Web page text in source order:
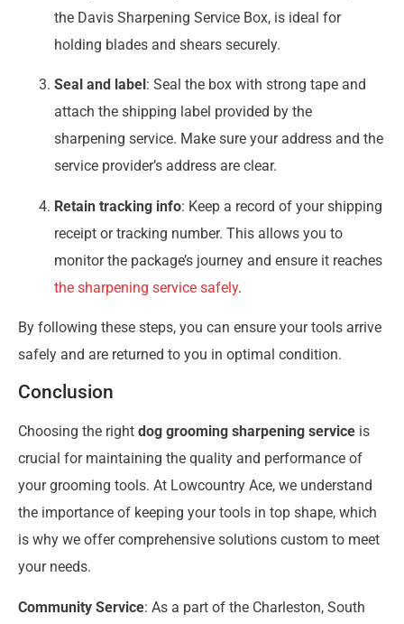
the Davis Sharpening Service Box, is ideal for
holding blades and shears securely.
Seal and label : Seal the box with strong tape and
attach the shipping label provided by the
sharpening service. Make sure your address and the
service provider’s address are clear.
Retain tracking info: Keep a record of your shipping
receipt or tracking number. This allows you to
monitor the package’s journey and ensure it reaches
the sharpening service safely.
By following these steps, you can ensure your tools arrive
safely and are returned to you in optimal condition.
Conclusion
Choosing the right dog grooming sharpening service is
crucial for maintaining the quality and performance of
your grooming tools. At Lowcountry Ace, we understand
the importance of keeping your tools in top shape, which
is why we offer comprehensive solutions custom to meet
your needs.
Community Service: As a part of the Charleston, South